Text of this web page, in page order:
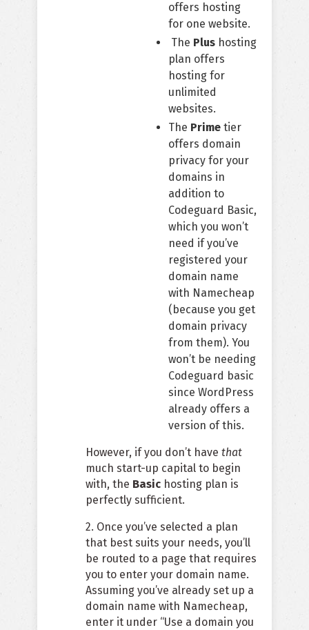
offers hosting
for one website.
The Plus hosting
plan offers
hosting for
unlimited
websites.
The Prime tier
offers domain
privacy for your
domains in
addition to
Codeguard Basic,
which you won’t
need if you’ve
registered your
domain name
with Namecheap
(because you get
domain privacy
from them). You
won’t be needing
Codeguard basic
since WordPress
already offers a
version of this.
However, if you don’t have that
much start-up capital to begin
with, the Basic hosting plan is
perfectly sufficient.
2. Once you’ve selected a plan
that best suits your needs, you’ll
be routed to a page that requires
you to enter your domain name.
Assuming you’ve already set up a
domain name with Namecheap,
enter it under “Use a domain you